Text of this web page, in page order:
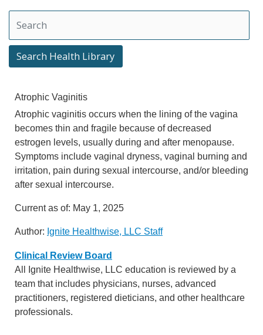
Search Health Library
Search Health Library
Atrophic Vaginitis
Atrophic vaginitis occurs when the lining of the vagina
becomes thin and fragile because of decreased
estrogen levels, usually during and after menopause.
Symptoms include vaginal dryness, vaginal burning and
irritation, pain during sexual intercourse, and/or bleeding
after sexual intercourse.
Current as of: May 1, 2025
Author: Ignite Healthwise, LLC Staff
Clinical Review Board
All Ignite Healthwise, LLC education is reviewed by a
team that includes physicians, nurses, advanced
practitioners, registered dieticians, and other healthcare
professionals.